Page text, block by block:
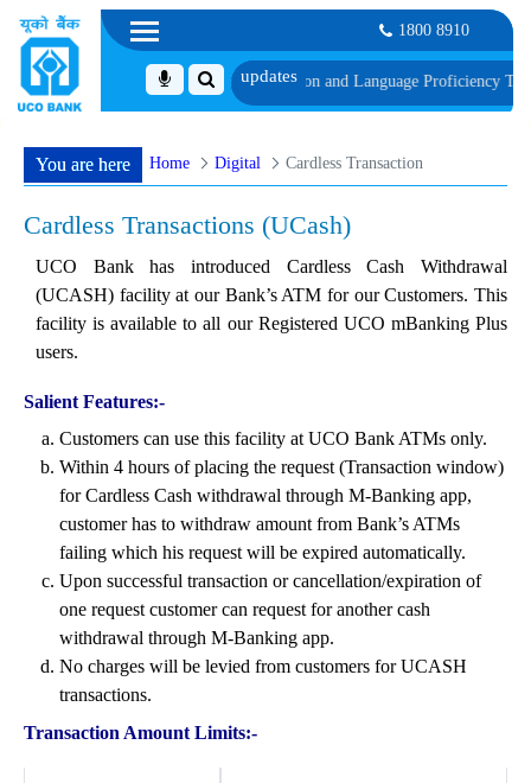
1800 8910
of Document, Biometric Verification and Language Proficiency TestList of
You are here Home Digital Cardless Transaction
Cardless Transactions (UCash)
UCO Bank has introduced Cardless Cash Withdrawal
(UCASH) facility at our Bank’s ATM for our Customers. This
facility is available to all our Registered UCO mBanking Plus
users.
Salient Features:-
Customers can use this facility at UCO Bank ATMs only.
Within 4 hours of placing the request (Transaction window)
for Cardless Cash withdrawal through M-Banking app,
customer has to withdraw amount from Bank’s ATMs
failing which his request will be expired automatically.
Upon successful transaction or cancellation/expiration of
one request customer can request for another cash
withdrawal through M-Banking app.
No charges will be levied from customers for UCASH
transactions.
Transaction Amount Limits:-